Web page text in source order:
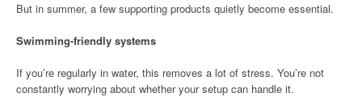
But in summer, a few supporting products quietly become essential.
Swimming-friendly systems
If you’re regularly in water, this removes a lot of stress. You’re not
constantly worrying about whether your setup can handle it.